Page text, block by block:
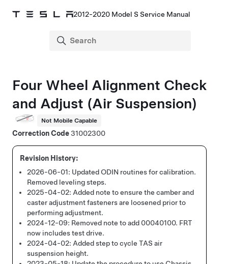
2012-2020 Model S Service Manual
Four Wheel Alignment Check
and Adjust (Air Suspension)
Not Mobile Capable
Correction Code31002300
2026-06-01: Updated ODIN routines for calibration.
Removed leveling steps.
2025-04-02: Added note to ensure the camber and
caster adjustment fasteners are loosened prior to
performing adjustment.
2024-12-09: Removed note to add 00040100. FRT
now includes test drive.
2024-04-02: Added step to cycle TAS air
suspension height.